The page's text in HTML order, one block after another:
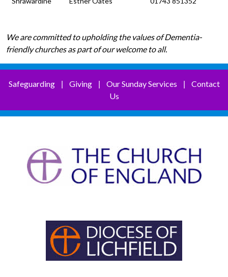
We are committed to upholding the values of Dementia-
friendly churches as part of our welcome to all.
Safeguarding| Giving| Our Sunday Services
Contact
Us